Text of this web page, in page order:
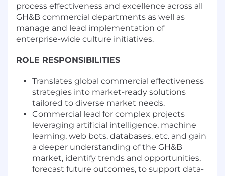
process effectiveness and excellence across all
GH&B commercial departments as well as
manage and lead implementation of
enterprise-wide culture initiatives.
ROLE RESPONSIBILITIES
Translates global commercial effectiveness
strategies into market-ready solutions
tailored to diverse market needs.
Commercial lead for complex projects
leveraging artificial intelligence, machine
learning, web bots, databases, etc. and gain
a deeper understanding of the GH&B
market, identify trends and opportunities,
forecast future outcomes, to support data-